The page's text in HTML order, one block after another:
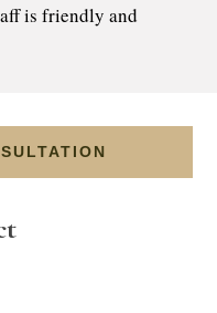
is friendly and